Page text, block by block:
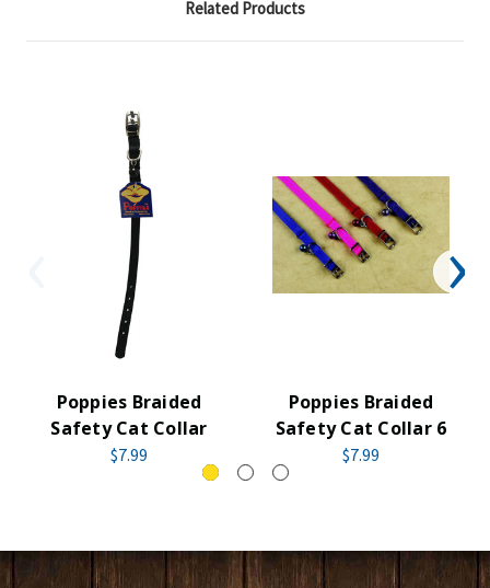
Related Products
Poppies Braided
Safety Cat Collar
$7.99
Poppies Braided
Safety Cat Collar 6
$7.99